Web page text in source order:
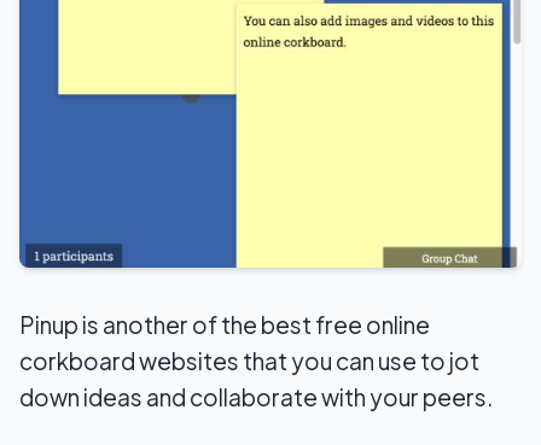
Pinup is another of the best free online
corkboard websites that you can use to jot
down ideas and collaborate with your peers.